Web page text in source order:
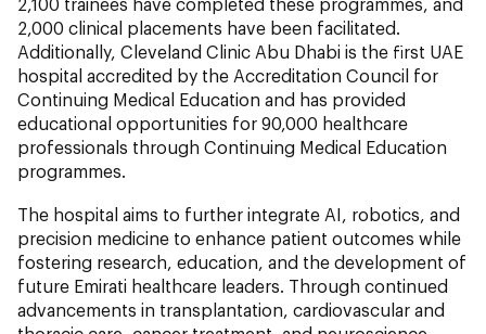
2,000 clinical placements have been facilitated.
Additionally, Cleveland Clinic Abu Dhabi is the first UAE
hospital accredited by the Accreditation Council for
Continuing Medical Education and has provided
educational opportunities for 90,000 healthcare
professionals through Continuing Medical Education
programmes.
The hospital aims to further integrate AI, robotics, and
precision medicine to enhance patient outcomes while
fostering research, education, and the development of
future Emirati healthcare leaders. Through continued
advancements in transplantation, cardiovascular and